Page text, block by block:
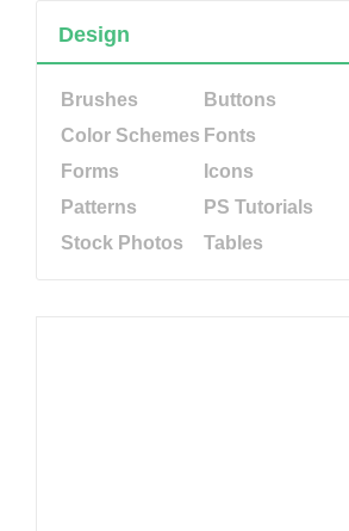
Design
Brushes
Buttons
Color Schemes Fonts
Forms
Icons
Patterns
PS Tutorials
Stock Photos
Tables